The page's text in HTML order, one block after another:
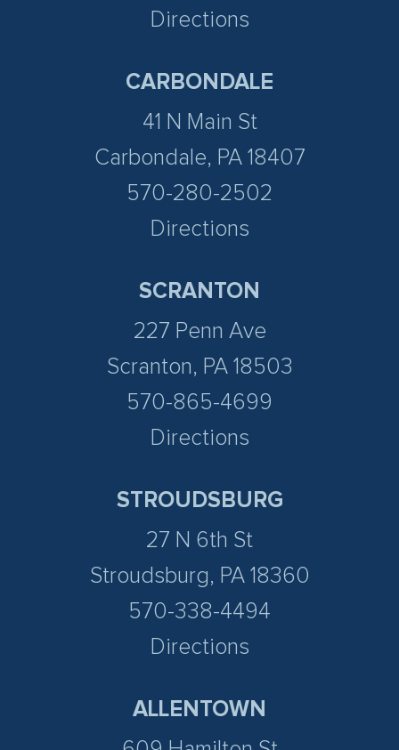
Directions
CARBONDALE
41 N Main St
Carbondale, PA 18407
570-280-2502
Directions
SCRANTON
227 Penn Ave
Scranton, PA 18503
570-865-4699
Directions
STROUDSBURG
27 N 6th St
Stroudsburg, PA 18360
570-338-4494
Directions
ALLENTOWN